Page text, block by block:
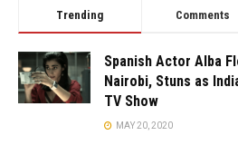
Trending Comments
Spanish Actor Alba
Nairobi, Stuns as
TV Show
MAY 20, 2020